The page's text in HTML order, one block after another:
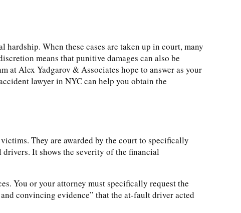
When these cases are taken up in court, many
means that punitive damages can also be
at Alex Yadgarov & Associates hope to answer as your
lawyer in NYC can help you obtain the
They are awarded by the court to specifically
drivers. It shows the severity of the financial
You or your attorney must specifically request the
convincing evidence” that the at-fault driver acted